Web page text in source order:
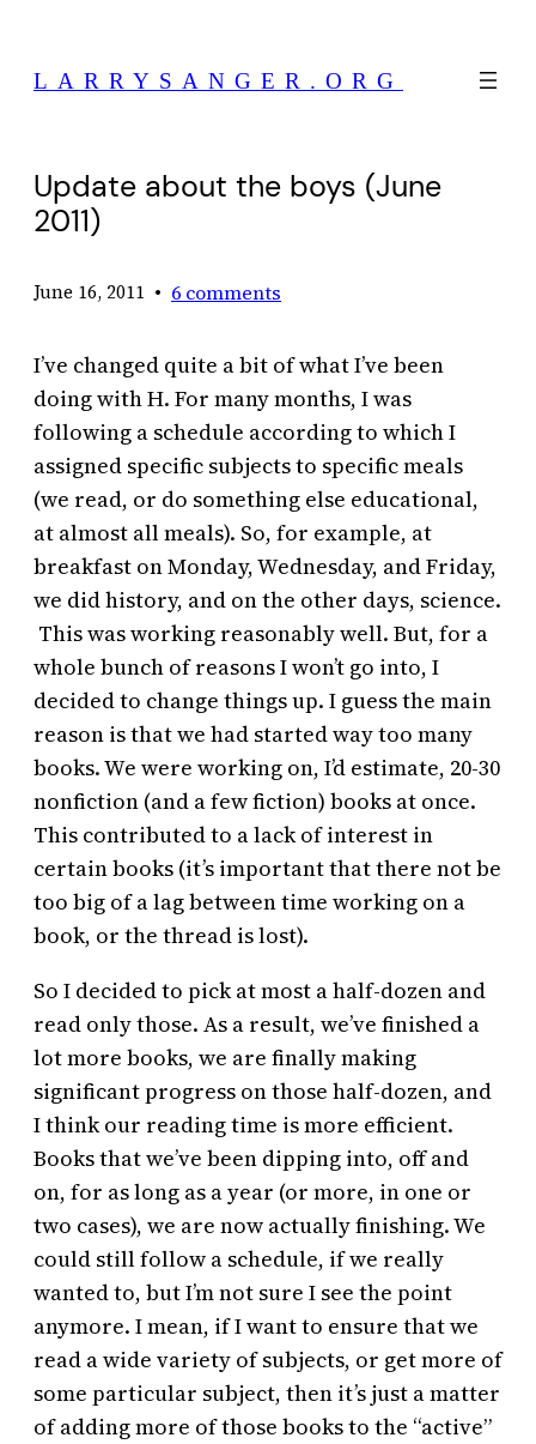
content
LARRYSANGER.ORG
Update about the boys (June
2011)
June 16, 2011 • 6 comments
I’ve changed quite a bit of what I’ve been
doing with H. For many months, I was
following a schedule according to which I
assigned specific subjects to specific meals
(we read, or do something else educational,
at almost all meals). So, for example, at
breakfast on Monday, Wednesday, and Friday,
we did history, and on the other days, science.
This was working reasonably well. But, for a
whole bunch of reasons I won’t go into, I
decided to change things up. I guess the main
reason is that we had started way too many
books. We were working on, I’d estimate, 20-30
nonfiction (and a few fiction) books at once.
This contributed to a lack of interest in
certain books (it’s important that there not be
too big of a lag between time working on a
book, or the thread is lost).
So I decided to pick at most a half-dozen and
read only those. As a result, we’ve finished a
lot more books, we are finally making
significant progress on those half-dozen, and
I think our reading time is more efficient.
Books that we’ve been dipping into, off and
on, for as long as a year (or more, in one or
two cases), we are now actually finishing. We
could still follow a schedule, if we really
wanted to, but I’m not sure I see the point
anymore. I mean, if I want to ensure that we
read a wide variety of subjects, or get more of
some particular subject, then it’s just a matter
of adding more of those books to the “active”